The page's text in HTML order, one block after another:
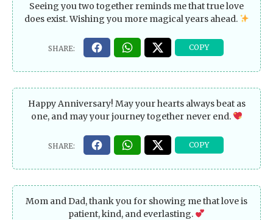
Seeing you two together reminds me that true love
does exist. Wishing you more magical years ahead.
Happy Anniversary! May your hearts always beat as
one, and may your journey together never end.
Mom and Dad, thank you for showing me that love is
patient, kind, and everlasting.